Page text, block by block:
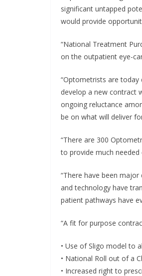
significant untapped
would provide
“National Treatment
on the outpatient eye-
“Optometrists are
develop a new contract
ongoing reluctance
be on what will deliver
“There are 300
to provide much
“There have been
and technology have
patient pathways have
“A fit for purpose
• Use of Sligo model to
• National Roll out of a
• Increased right to